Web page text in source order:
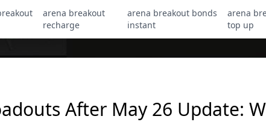
arena breakout
recharge
arena breakout bonds
instant
arena
top up
After May 26 Update: